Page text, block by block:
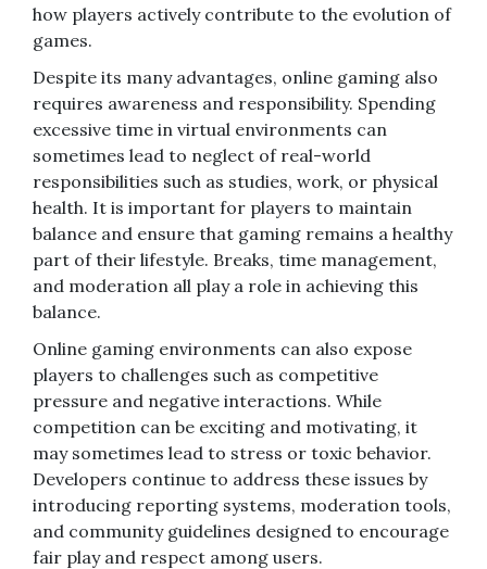
how players actively contribute to the evolution of
games.
Despite its many advantages, online gaming also
requires awareness and responsibility. Spending
excessive time in virtual environments can
sometimes lead to neglect of real-world
responsibilities such as studies, work, or physical
health. It is important for players to maintain
balance and ensure that gaming remains a healthy
part of their lifestyle. Breaks, time management,
and moderation all play a role in achieving this
balance.
Online gaming environments can also expose
players to challenges such as competitive
pressure and negative interactions. While
competition can be exciting and motivating, it
may sometimes lead to stress or toxic behavior.
Developers continue to address these issues by
introducing reporting systems, moderation tools,
and community guidelines designed to encourage
fair play and respect among users.